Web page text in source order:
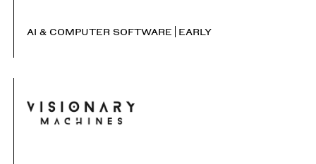
AI & COMPUTER SOFTWARE EARLY